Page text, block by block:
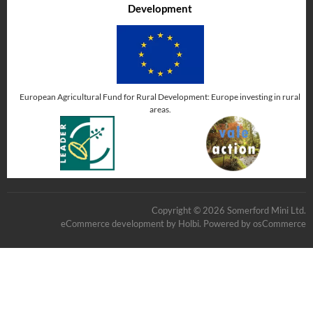
Development
European Agricultural Fund for Rural Development: Europe investing in rural
areas.
Copyright © 2026 Somerford Mini Ltd.
eCommerce development by Holbi. Powered by osCommerce